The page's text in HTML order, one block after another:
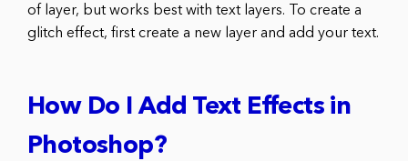
of layer, but works best with text layers. To create a
glitch effect, first create a new layer and add your text.
How Do I Add Text Effects in
Photoshop?